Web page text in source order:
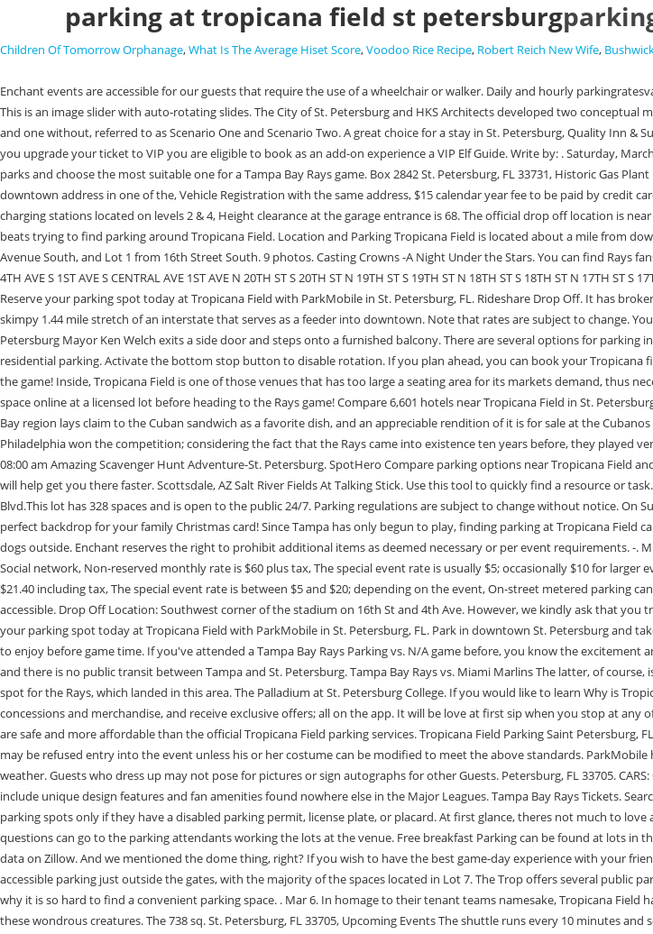
parking at tropicana field st petersburg
Children Of Tomorrow Orphanage,What Is The Average Hiset Score,Voodoo Rice Recipe, Robert Reich New Wife,
Enchant events are accessible for our guests that require the use of a wheelchair or walker. Daily and hourly parkingratesvary by game, but the prices start at$15you can find online Tropicana Field parking tickets for $15 to $25. . This is an image slider with auto-rotating slides. The City of St. Petersburg and HKS Architects developed two conceptual master plans for the redevelopment of the 86-acre Tropicana Field Site, one including a baseball stadium and one without, referred to as Scenario One and Scenario Two. A great choice for a stay in St. Petersburg, Quality Inn & Suites at Tropicana Field is just 4.9 mi (8 km) from the airport. All purchases are 100% guaranteed. When you upgrade your ticket to VIP you are eligible to book as an add-on experience a VIP Elf Guide. Write by: . Saturday, March 18, 2023 1:06PM. Love to visit baseball games and stadiums. Check out the locations of downtown car parks and choose the most suitable one for a Tampa Bay Rays game. Box 2842 St. Petersburg, FL 33731, Historic Gas Plant District Redevelopment Project, Residential Parking Information and Rules, Driver's License with current downtown address in one of the, Vehicle Registration with the same address, $15 calendar year fee to be paid by credit card, cash, or check, Accessible parking located next to the elevators on each parking level, Electric vehicle charging stations located on levels 2 & 4, Height clearance at the garage entrance is 68. The official drop off location is near Gate 5 on 16th Street South. Youre encouraged to tip the driver, but otherwise its a free service and it beats trying to find parking around Tropicana Field. Location and Parking Tropicana Field is located about a mile from downtown St. Petersburg, standing to the immediate east of I-275. Tropicana Field Lot 3. Enter Lot 7 from 4th Avenue South, and Lot 1 from 16th Street South. 9 photos. Casting Crowns -A Night Under the Stars. You can find Rays fans using grills, coolers, chairs, tables, games and more before the first pitch in the parking lots. 5TH AVE S 4TH AVE S 1ST AVE S CENTRAL AVE 1ST AVE N 20TH ST S 20TH ST N 19TH ST S 19TH ST N 18TH ST S 18TH ST N 17TH ST S 17TH ST N 16TH ST S 17TH ST N 10TH ST S DR MARTIN LUTHER KING JR ST S LOT 1 LOT 2 LOT 3 LOT 4 LOT . Reserve your parking spot today at Tropicana Field with ParkMobile in St. Petersburg, FL. Rideshare Drop Off. It has broken in pieces! It's visible from the Sunshine Skyway Bridge to the south and is easily accessed from I-175, a skimpy 1.44 mile stretch of an interstate that serves as a feeder into downtown. Note that rates are subject to change. You wont get to see the splash if youre late for a Rays game and have no place to park, however. St. Petersburg Mayor Ken Welch exits a side door and steps onto a furnished balcony. There are several options for parking in St. Pete, including metered, time-limited, and free on-street parking, public lots and garages, and residential parking. Activate the bottom stop button to disable rotation. If you plan ahead, you can book your Tropicana field parking spot in advance through ParkWhiz, so you won't have to give your buddies a rain check on the game! Inside, Tropicana Field is one of those venues that has too large a seating area for its markets demand, thus necessitating the use of tarps to cover a significant portion of its seats. You can easily reserve a parking space online at a licensed lot before heading to the Rays game! Compare 6,601 hotels near Tropicana Field in St. Petersburg - Clearwater using 27,543 real guest reviews. Tropicana Field Parking Saint Petersburg, FL. The Tampa Bay region lays claim to the Cuban sandwich as a favorite dish, and an appreciable rendition of it is for sale at the Cubanos stands on the main concourse. Despite the Tampa Rays parking the ball over the field time after time, Philadelphia won the competition; considering the fact that the Rays came into existence ten years before, they played very well for their age as a major league team! Tropicana Field Conceptual Master Plan. Thu Mar 09 2023 at 08:00 am Amazing Scavenger Hunt Adventure-St. Petersburg. SpotHero Compare parking options near Tropicana Field and book a guaranteed parking space in advance with SpotHero. You've got places to be, and ParkMobile will help get you there faster. Scottsdale, AZ Salt River Fields At Talking Stick. Use this tool to quickly find a resource or task. Talk to a few locals and youll find that for many of them (ie. 1st Ave. S. between 1st St. and BayShore Blvd.This lot has 328 spaces and is open to the public 24/7. Parking regulations are subject to change without notice. On Sundays, any vehicle with four or more passengers in the vehicle can park for free in Lots 6 and 7. Its the perfect backdrop for your family Christmas card! Since Tampa has only begun to play, finding parking at Tropicana Field can be challenging, especially when the game is about to begin in the dry field inside while it rains cats and dogs outside. Enchant reserves the right to prohibit additional items as deemed necessary or per event requirements. -. MLS # U8186907 1400 34th St. North, Saint Petersburg, FL, 33713, US (727 . Share this page on your favorite Social network,